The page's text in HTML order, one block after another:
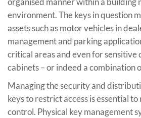
environment. The keys in question
assets such as motor vehicles in
management and parking
critical areas and even for sensitive
cabinets – or indeed a combination
Managing the security and
keys to restrict access is essential
control. Physical key management